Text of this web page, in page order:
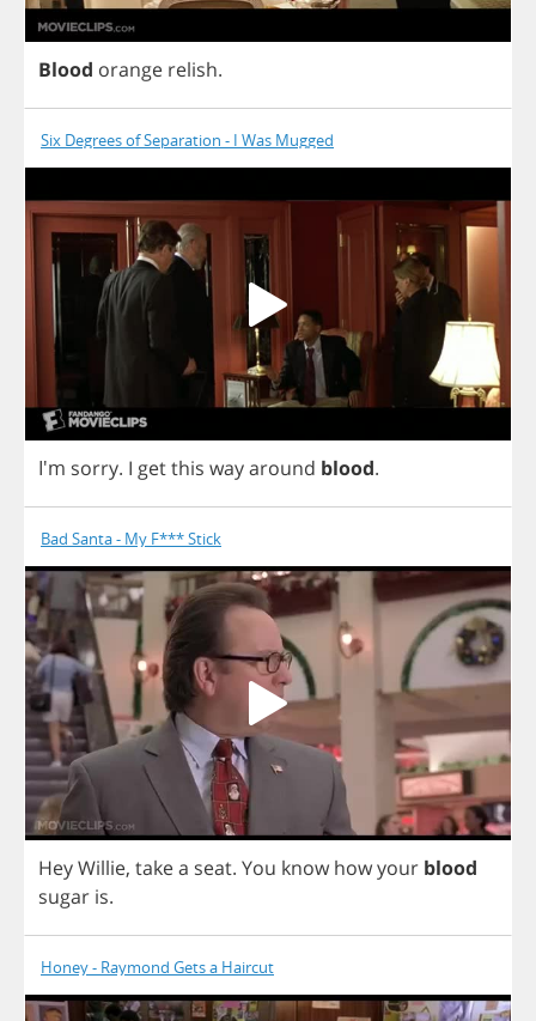
Blood orange relish.
Six Degrees of Separation - I Was Mugged
I'm sorry. I getthis wayaround blood.
Bad Santa - My F*** Stick
HeyWillie, takea seat. You know howyour blood
sugar is.
Honey - Raymond Gets a Haircut